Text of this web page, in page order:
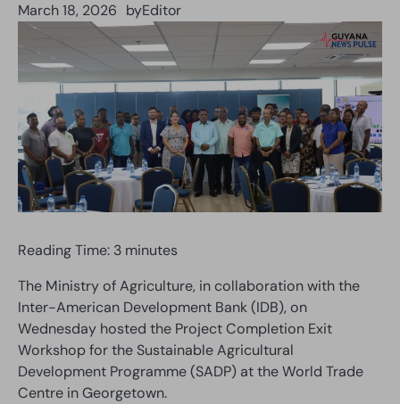
March 18, 2026 byEditor
Reading Time: 3 minutes
The Ministry of Agriculture, in collaboration with the
Inter-American Development Bank (IDB), on
Wednesday hosted the Project Completion Exit
Workshop for the Sustainable Agricultural
Development Programme (SADP) at the World Trade
Centre in Georgetown.